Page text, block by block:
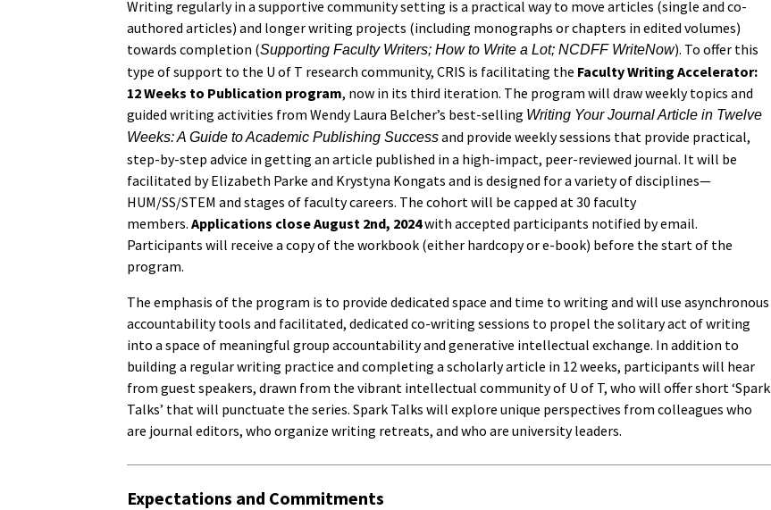
Writing regularly in a supportive community setting is a practical way to move articles (single and co-
authored articles) and longer writing projects (including monographs or chapters in edited volumes)
towards completion (Supporting Faculty Writers; How to Write a Lot; NCDFF WriteNow). To offer this
type of support to the U of T research community, CRIS is facilitating the Faculty Writing Accelerator:
12 Weeks to Publication program, now in its third iteration. The program will draw weekly topics and
guided writing activities from Wendy Laura Belcher’s best-selling Writing Your Journal Article in Twelve
Weeks: A Guide to Academic Publishing Successand provide weekly sessions that provide practical,
step-by-step advice in getting an article published in a high-impact, peer-reviewed journal. It will be
facilitated by Elizabeth Parke and Krystyna Kongats and is designed for a variety of disciplines—
HUM/SS/STEM and stages of faculty careers. The cohort will be capped at 30 faculty
members.Applications close August 2nd, 2024with accepted participants notified by email.
Participants will receive a copy of the workbook (either hardcopy or e-book) before the start of the
program.
The emphasis of the program is to provide dedicated space and time to writing and will use asynchronous
accountability tools and facilitated, dedicated co-writing sessions to propel the solitary act of writing
into a space of meaningful group accountability and generative intellectual exchange. In addition to
building a regular writing practice and completing a scholarly article in 12 weeks, participants will hear
from guest speakers, drawn from the vibrant intellectual community of U of T, who will offer short ‘Spark
Talks’ that will punctuate the series. Spark Talks will explore unique perspectives from colleagues who
are journal editors, who organize writing retreats, and who are university leaders.
Expectations and Commitments